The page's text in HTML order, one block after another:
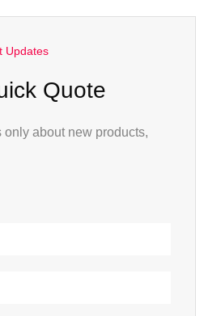
Updates
Quote
only about new products,